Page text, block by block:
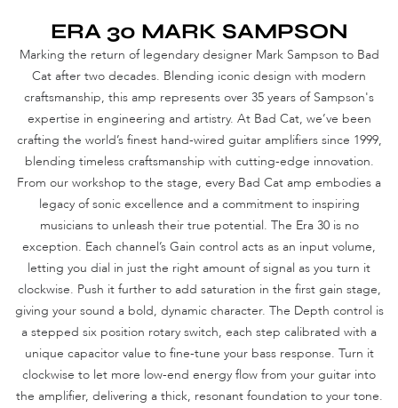
ERA 30 MARK SAMPSON
Marking the return of legendary designer Mark Sampson to Bad
Cat after two decades. Blending iconic design with modern
craftsmanship, this amp represents over 35 years of Sampson's
expertise in engineering and artistry. At Bad Cat, we’ve been
crafting the world’s finest hand-wired guitar amplifiers since 1999,
blending timeless craftsmanship with cutting-edge innovation.
From our workshop to the stage, every Bad Cat amp embodies a
legacy of sonic excellence and a commitment to inspiring
musicians to unleash their true potential. The Era 30 is no
exception. Each channel’s Gain control acts as an input volume,
letting you dial in just the right amount of signal as you turn it
clockwise. Push it further to add saturation in the first gain stage,
giving your sound a bold, dynamic character. The Depth control is
a stepped six position rotary switch, each step calibrated with a
unique capacitor value to fine-tune your bass response. Turn it
clockwise to let more low-end energy flow from your guitar into
the amplifier, delivering a thick, resonant foundation to your tone.